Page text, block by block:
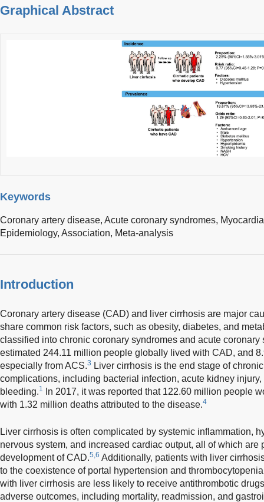
Graphical Abstract
Keywords
Coronary artery disease, Acute coronary syndromes,
Epidemiology, Association, Meta-analysis
Introduction
Coronary artery disease (CAD) and liver cirrhosis are major
share common risk factors, such as obesity, diabetes, and
classified into chronic coronary syndromes and acute coronary
estimated 244.11 million people globally lived with CAD, and
especially from ACS.3 Liver cirrhosis is the end stage of
complications, including bacterial infection, acute kidney
bleeding.1
In 2017, it was reported that 122.60 million people
with 1.32 million deaths attributed to the disease.4
Liver cirrhosis is often complicated by systemic inflammation,
nervous system, and increased cardiac output, all of which
development of CAD.5,6 Additionally, patients with liver
to the coexistence of portal hypertension and
with liver cirrhosis are less likely to receive antithrombotic
adverse outcomes, including mortality, readmission, and